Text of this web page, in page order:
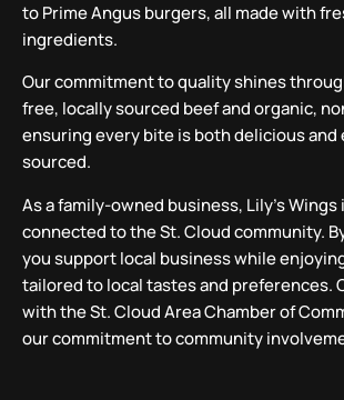
to Prime Angus burgers, all made with
ingredients.
Our commitment to quality shines
free, locally sourced beef and organic,
ensuring every bite is both delicious and
sourced.
As a family-owned business, Lily’s Wings
connected to the St. Cloud community.
you support local business while
tailored to local tastes and preferences.
with the St. Cloud Area Chamber of
our commitment to community